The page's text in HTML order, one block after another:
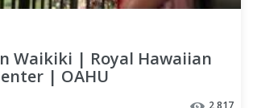
Waikiki | Royal Hawaiian
| OAHU
2,817